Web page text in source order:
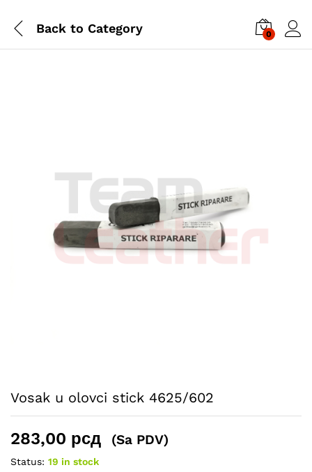
Back to Category 0
Vosak u olovci stick 4625/602
283,00 рсд (Sa PDV)
Status: 19 in stock